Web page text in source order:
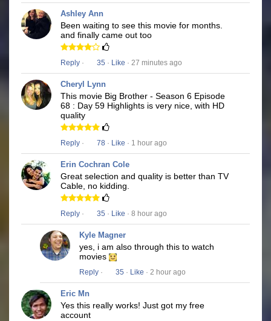
Ashley Ann
Been waiting to see this movie for months.
and finally came out too
Reply · 35 · Like · 27 minutes ago
Cheryl Lynn
This movie Big Brother - Season 6 Episode
68 : Day 59 Highlights is very nice, with HD
quality
Reply · 78 · Like · 1 hour ago
Erin Cochran Cole
Great selection and quality is better than TV
Cable, no kidding.
Reply · 35 · Like · 8 hour ago
Kyle Magner
yes, i am also through this to watch
movies
Reply · 35 · Like · 2 hour ago
Eric Mn
Yes this really works! Just got my free
account